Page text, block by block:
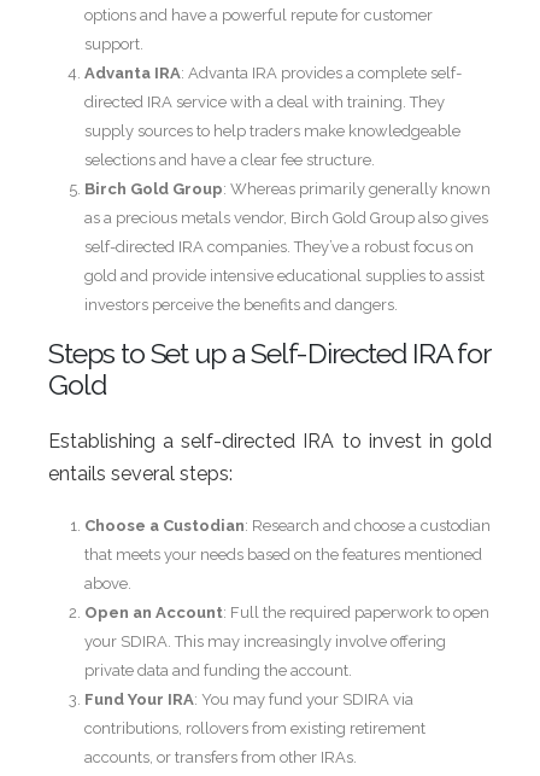
options and have a powerful repute for customer
support.
Advanta IRA: Advanta IRA provides a complete self-
directed IRA service with a deal with training. They
supply sources to help traders make knowledgeable
selections and have a clear fee structure.
Birch Gold Group: Whereas primarily generally known
as a precious metals vendor, Birch Gold Group also gives
self-directed IRA companies. They’ve a robust focus on
gold and provide intensive educational supplies to assist
investors perceive the benefits and dangers.
Steps to Set up a Self-Directed IRA for
Gold
Establishing a self-directed IRA to invest in gold
entails several steps:
Choose a Custodian: Research and choose a custodian
that meets your needs based on the features mentioned
above.
Open an Account: Full the required paperwork to open
your SDIRA. This may increasingly involve offering
private data and funding the account.
Fund Your IRA: You may fund your SDIRA via
contributions, rollovers from existing retirement
accounts, or transfers from other IRAs.